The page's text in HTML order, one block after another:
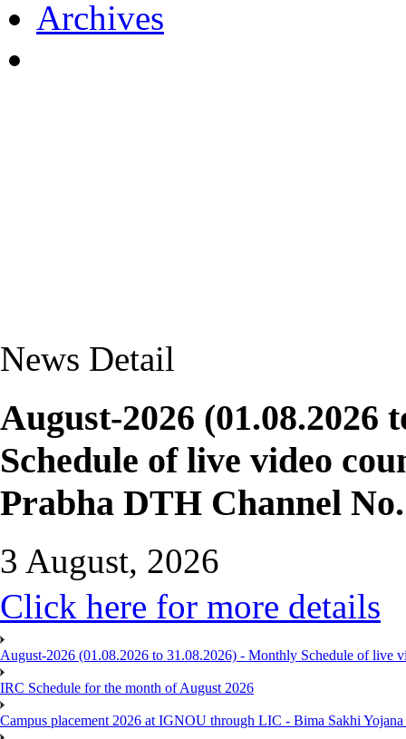
Archives
News Detail
August-2026 (01.08.2026
Schedule of live video
Prabha DTH Channel
3 August, 2026
Click here for more details
August-2026 (01.08.2026 to 31.08.2026) - Monthly Schedule of live
IRC Schedule for the month of August 2026
Campus placement 2026 at IGNOU through LIC - Bima Sakhi